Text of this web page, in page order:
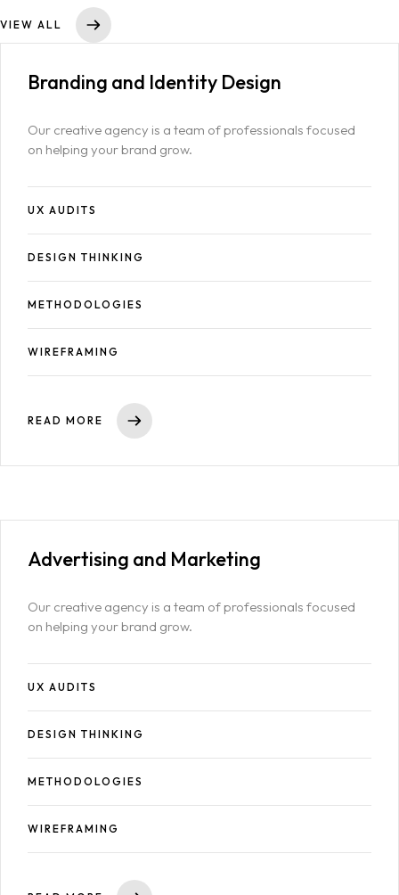
Blog
BLOG LIST
Contact
Other Pages
VIEW ALL
Branding and Identity Design
Our creative agency is a team of professionals focused
on helping your brand grow.
UX AUDITS
DESIGN THINKING
METHODOLOGIES
WIREFRAMING
READ MORE
Advertising and Marketing
Our creative agency is a team of professionals focused
on helping your brand grow.
UX AUDITS
DESIGN THINKING
METHODOLOGIES
WIREFRAMING